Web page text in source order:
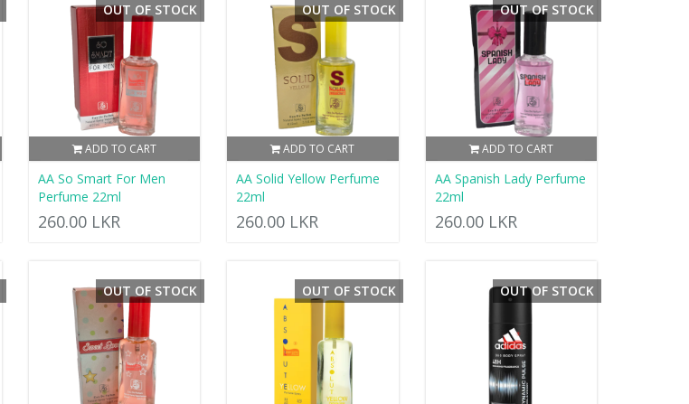
ADD TO CART
OUT OF STOCK
AA So Smart For Men
Perfume 22ml
260.00 LKR
ADD TO CART
OUT OF STOCK
AA Solid Yellow Perfume
22ml
260.00 LKR
ADD TO CART
OUT OF STOCK
AA Spanish Lady Perfume
22ml
260.00 LKR
OUT OF STOCK OUT OF STOCK OUT OF STOCK